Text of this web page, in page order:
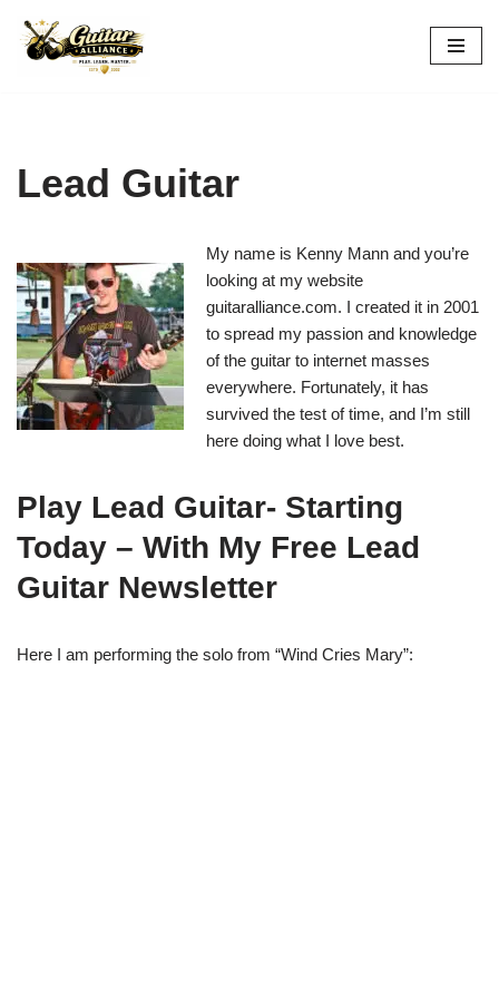
Skip
Lead Guitar
My name is Kenny Mann and you’re
looking at my website
guitaralliance.com. I created it in 2001
to spread my passion and knowledge
of the guitar to internet masses
everywhere. Fortunately, it has
survived the test of time, and I’m still
here doing what I love best.
Play Lead Guitar- Starting
Today – With My Free Lead
Guitar Newsletter
Here I am performing the solo from “Wind Cries Mary”: